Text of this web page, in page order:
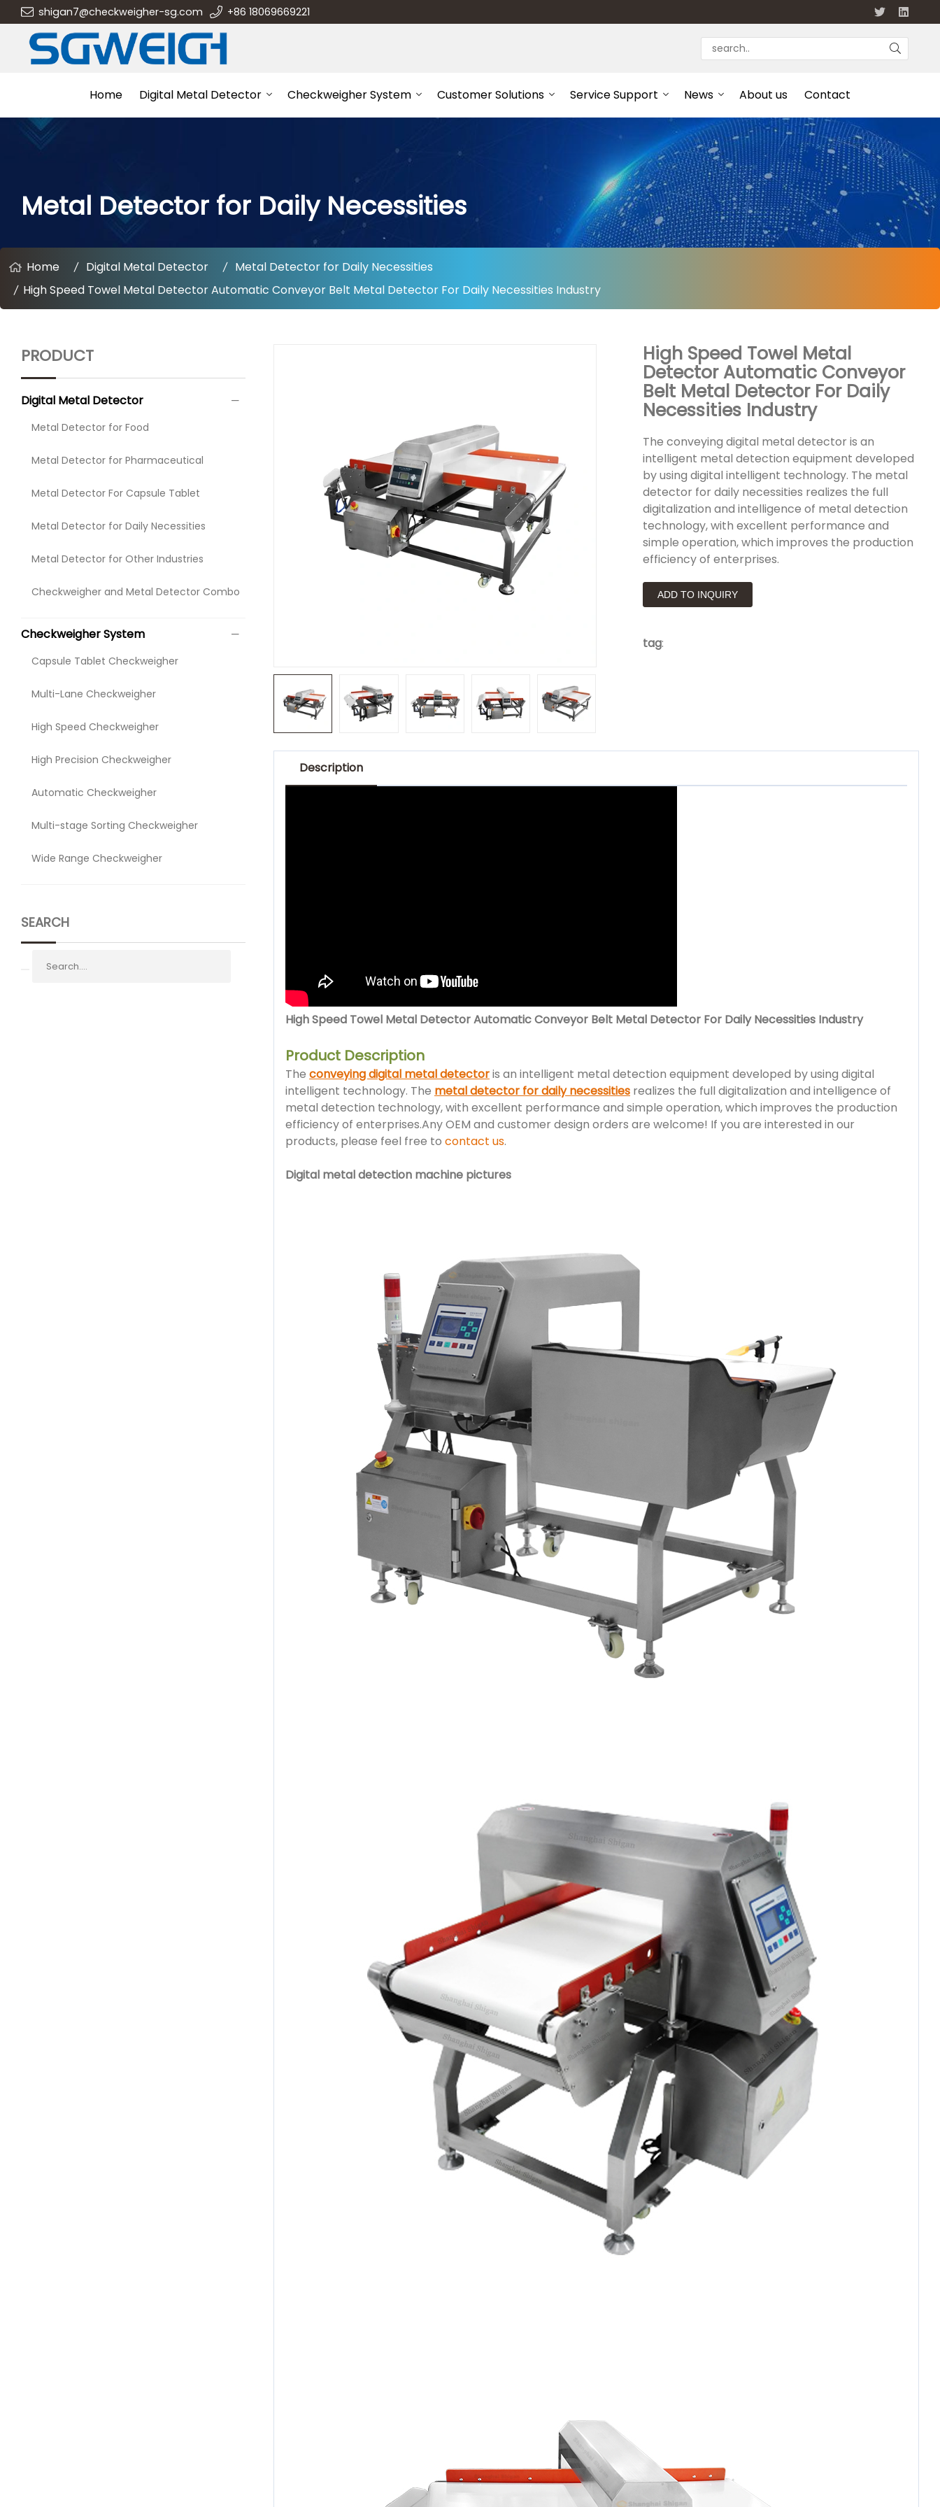
shigan7@checkweigher-sg.com +86 18069669221
Home Digital Metal Detector Checkweigher System Customer Solutions Service Support News About us Contact
Metal Detector for Daily Necessities
Home Digital Metal Detector
Metal Detector for Daily Necessities
High Speed Towel Metal Detector Automatic Conveyor Belt Metal Detector For Daily Necessities Industry
PRODUCT
Digital Metal Detector
Metal Detector for Food
Metal Detector for Pharmaceutical
Metal Detector For Capsule Tablet
Metal Detector for Daily Necessities
Metal Detector for Other Industries
Checkweigher and Metal Detector Combo
Checkweigher System
Capsule Tablet Checkweigher
Multi-Lane Checkweigher
High Speed Checkweigher
High Precision Checkweigher
Automatic Checkweigher
Multi-stage Sorting Checkweigher
Wide Range Checkweigher
SEARCH
High Speed Towel Metal
Detector Automatic Conveyor
Belt Metal Detector For Daily
Necessities Industry
The conveying digital metal detector is an
intelligent metal detection equipment developed
by using digital intelligent technology. The metal
detector for daily necessities realizes the full
digitalization and intelligence of metal detection
technology, with excellent performance and
simple operation, which improves the production
efficiency of enterprises.
ADD TO INQUIRY
tag:
Description
High Speed Towel Metal Detector Automatic Conveyor Belt Metal Detector For Daily Necessities Industry
Product Description
The conveying digital metal detectoris an intelligent metal detection equipment developed by using digital
intelligent technology. The metal detector for daily necessities realizes the full digitalization and intelligence of
metal detection technology, with excellent performance and simple operation, which improves the production
efficiency of enterprises.Any OEM and customer design orders are welcome! If you are interested in our
products, please feel free to contact us.
Digital metal detection machine pictures